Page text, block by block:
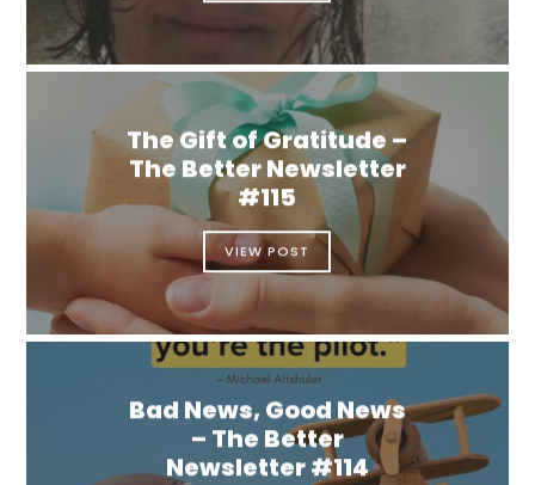
The Gift of Gratitude –
The Better Newsletter
#115
VIEW POST
Bad News, Good News
– The Better
Newsletter #114